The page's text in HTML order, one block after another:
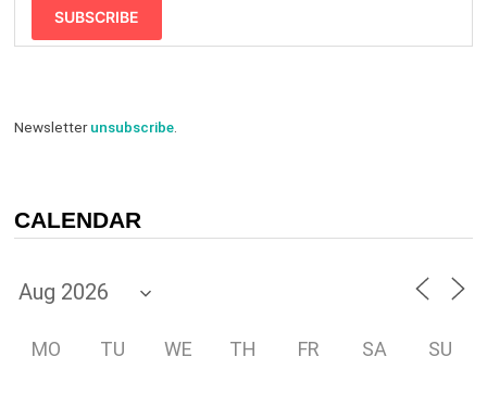
SUBSCRIBE
Newsletterunsubscribe.
CALENDAR
MO TU WE TH FR SA SU